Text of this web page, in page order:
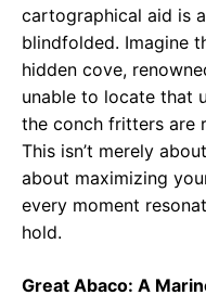
cartographical aid is
blindfolded. Imagine
hidden cove,
unable to locate that
the conch fritters are
This isn’t merely
about maximizing
every moment
hold.
Great Abaco: A